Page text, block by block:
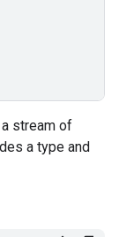
stream of
a type and